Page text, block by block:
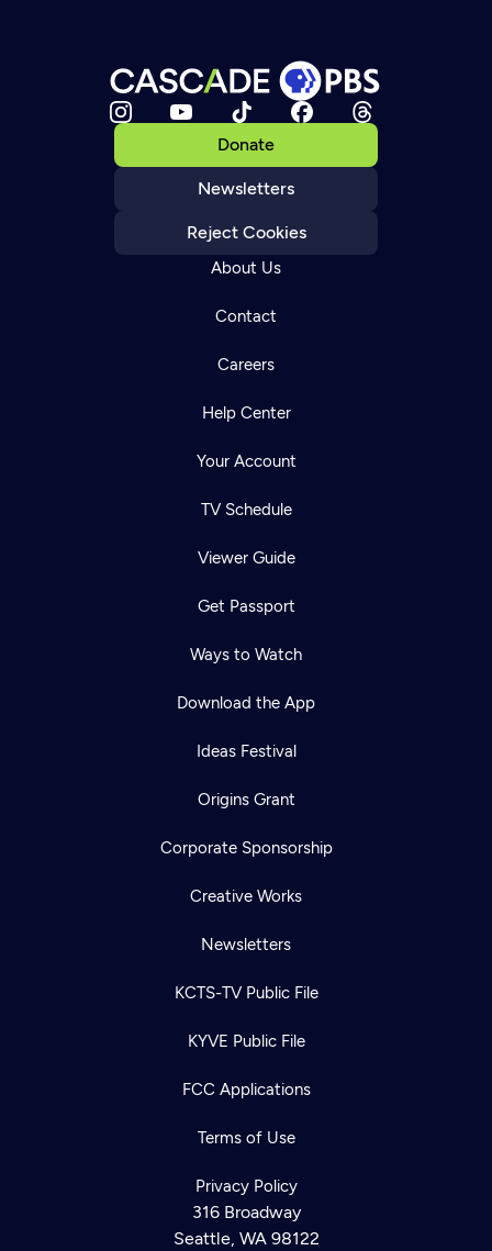
Donate
Newsletters
Reject Cookies
About Us
Contact
Careers
Help Center
Your Account
TV Schedule
Viewer Guide
Get Passport
Ways to Watch
Download the App
Ideas Festival
Origins Grant
Corporate Sponsorship
Creative Works
Newsletters
KCTS-TV Public File
KYVE Public File
FCC Applications
Terms of Use
Privacy Policy
316 Broadway
Seattle, WA 98122